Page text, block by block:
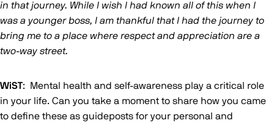
in that journey. While I wish I had known all of this when I
was a younger boss, I am thankful that I had the journey to
bring me to a place where respect and appreciation are a
two-way street.
WiST: Mental health and self-awareness play a critical role
in your life. Can you take a moment to share how you came
to define these as guideposts for your personal and